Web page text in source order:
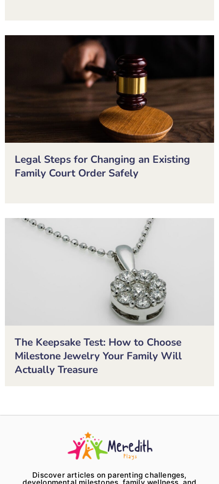
Legal Steps for Changing an Existing
Family Court Order Safely
The Keepsake Test: How to Choose
Milestone Jewelry Your Family Will
Actually Treasure
Discover articles on parenting challenges,